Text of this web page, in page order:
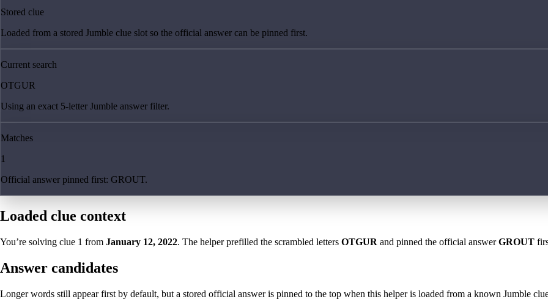
Stored clue
Loaded from a stored Jumble clue slot so the official answer can be pinned first.
Current search
OTGUR
Using an exact 5-letter Jumble answer filter.
Matches
1
Official answer pinned first: GROUT.
Loaded clue context
You’re solving clue 1 from January 12, 2022. The helper prefilled the scrambled letters OTGUR and pinned the official answerGROUT
Answer candidates
Longer words still appear first by default, but a stored official answer is pinned to the top when this helper is loaded from a known Jumble